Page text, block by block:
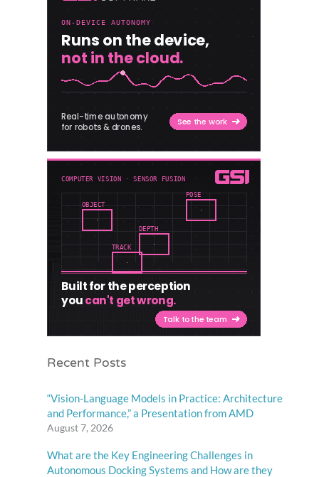
Recent Posts
“Vision-Language Models in Practice: Architecture
and Performance,” a Presentation from AMD
August 7, 2026
What are the Key Engineering Challenges in
Autonomous Docking Systems and How are they